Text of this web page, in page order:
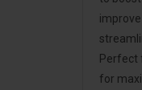
Perfect
for